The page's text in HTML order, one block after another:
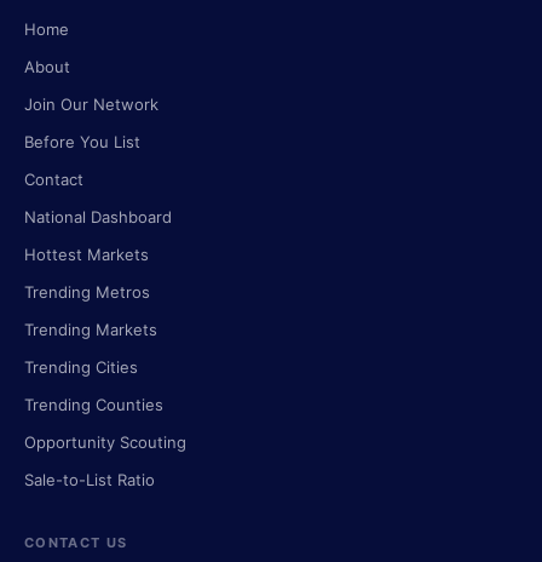
Home
About
Join Our Network
Before You List
Contact
National Dashboard
Hottest Markets
Trending Metros
Trending Markets
Trending Cities
Trending Counties
Opportunity Scouting
Sale-to-List Ratio
CONTACT US